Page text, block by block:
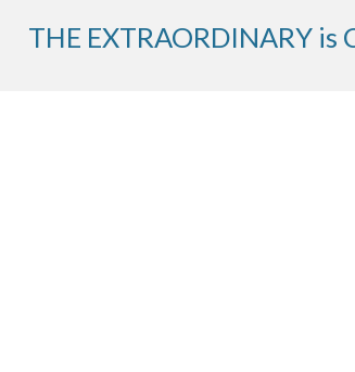
THE EXTRAORDINARY is